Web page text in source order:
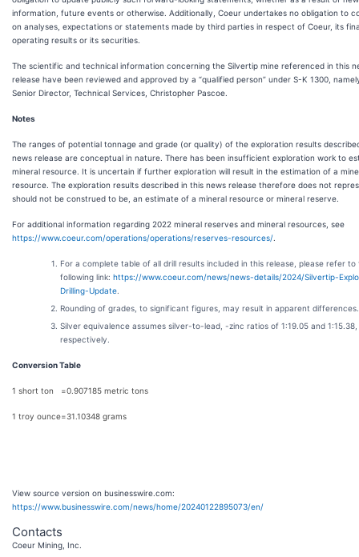
information, future events or otherwise. Additionally, Coeur undertakes no obligation to
on analyses, expectations or statements made by third parties in respect of Coeur, its
operating results or its securities.
The scientific and technical information concerning the Silvertip mine referenced in this
release have been reviewed and approved by a “qualified person” under S-K 1300,
Senior Director, Technical Services, Christopher Pascoe.
Notes
The ranges of potential tonnage and grade (or quality) of the exploration results
news release are conceptual in nature. There has been insufficient exploration work to
mineral resource. It is uncertain if further exploration will result in the estimation of a
resource. The exploration results described in this news release therefore does not
should not be construed to be, an estimate of a mineral resource or mineral reserve.
For additional information regarding 2022 mineral reserves and mineral resources, see
https://www.coeur.com/operations/operations/reserves-resources/
For a complete table of all drill results included in this release, please refer to
following link: https://www.coeur.com/news/news-details/2024/Silvertip-
Drilling-Update
Rounding of grades, to significant figures, may result in apparent differences.
Silver equivalence assumes silver-to-lead, -zinc ratios of 1:19.05 and 1:15.38,
respectively.
Conversion Table
1 short ton =0.907185 metric tons
1 troy ounce=31.10348 grams
View source version on businesswire.com:
https://www.businesswire.com/news/home/20240122895073/en/
Contacts
Coeur Mining, Inc.